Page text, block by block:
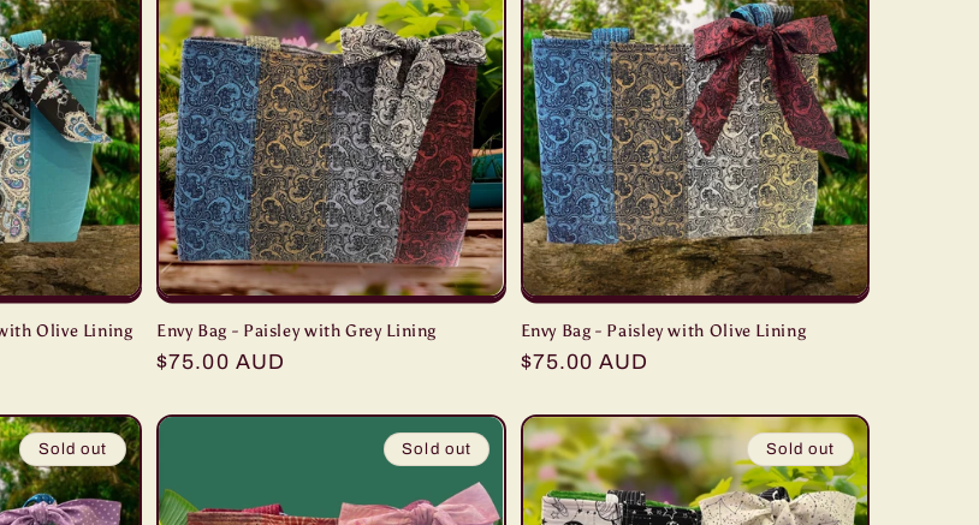
Olive Lining Envy Bag - Paisley with Grey Lining
Regular
$75.00 AUD
Envy Bag - Paisley with Olive Lining
Regular
$75.00 AUD
Sold out Sold out Sold out